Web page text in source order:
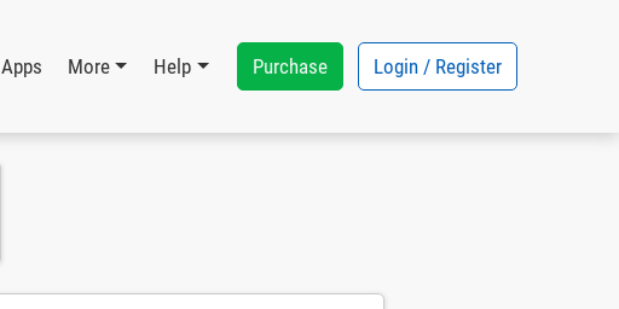
Apps More Help Purchase Login / Register